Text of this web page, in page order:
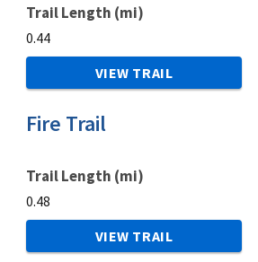
Trail Length (mi)
0.44
VIEW TRAIL
Trail Length (mi)
0.48
Fire Trail
VIEW TRAIL